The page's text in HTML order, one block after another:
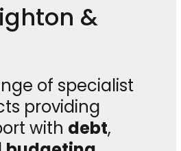
&
of specialist
providing
with debt,